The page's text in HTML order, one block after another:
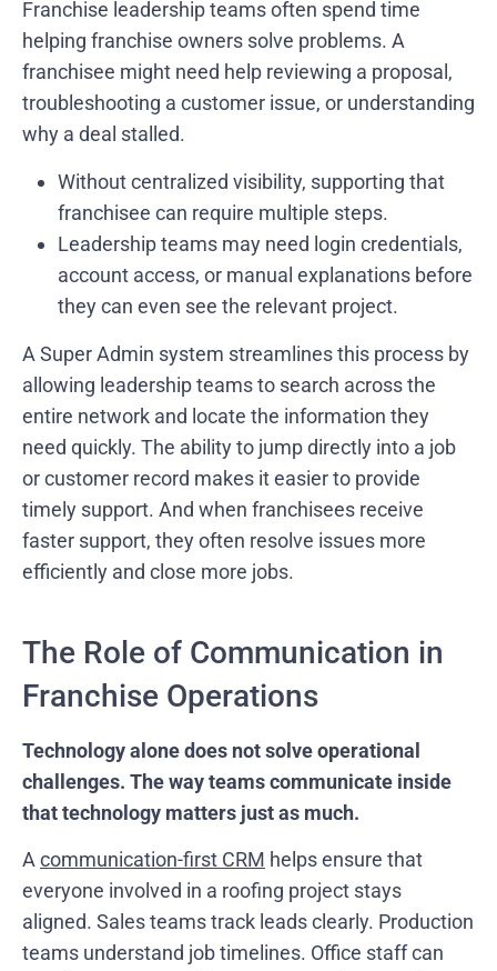
Franchise leadership teams often spend time
helping franchise owners solve problems. A
franchisee might need help reviewing a proposal,
troubleshooting a customer issue, or understanding
why a deal stalled.
Without centralized visibility, supporting that
franchisee can require multiple steps.
Leadership teams may need login credentials,
account access, or manual explanations before
they can even see the relevant project.
A Super Admin system streamlines this process by
allowing leadership teams to search across the
entire network and locate the information they
need quickly. The ability to jump directly into a job
or customer record makes it easier to provide
timely support. And when franchisees receive
faster support, they often resolve issues more
efficiently and close more jobs.
The Role of Communication in
Franchise Operations
Technology alone does not solve operational
challenges. The way teams communicate inside
that technology matters just as much.
Acommunication-first CRM helps ensure that
everyone involved in a roofing project stays
aligned. Sales teams track leads clearly. Production
teams understand job timelines. Office staff can